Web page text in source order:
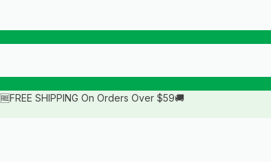
🆓FREE SHIPPING On Orders Over $59🚚